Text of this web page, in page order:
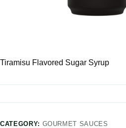
Tiramisu Flavored Sugar Syrup
CATEGORY: GOURMET SAUCES